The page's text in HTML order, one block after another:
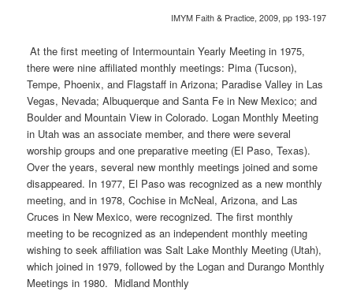
IMYM Faith & Practice, 2009, pp 193-197
At the first meeting of Intermountain Yearly Meeting in 1975,
there were nine affiliated monthly meetings: Pima (Tucson),
Tempe, Phoenix, and Flagstaff in Arizona; Paradise Valley in Las
Vegas, Nevada; Albuquerque and Santa Fe in New Mexico; and
Boulder and Mountain View in Colorado. Logan Monthly Meeting
in Utah was an associate member, and there were several
worship groups and one preparative meeting (El Paso, Texas).
Over the years, several new monthly meetings joined and some
disappeared. In 1977, El Paso was recognized as a new monthly
meeting, and in 1978, Cochise in McNeal, Arizona, and Las
Cruces in New Mexico, were recognized. The first monthly
meeting to be recognized as an independent monthly meeting
wishing to seek affiliation was Salt Lake Monthly Meeting (Utah),
which joined in 1979, followed by the Logan and Durango Monthly
Meetings in 1980. Midland Monthly